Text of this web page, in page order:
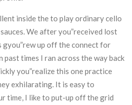
inside the to play ordinary cello
We after you”received lost
gyou”rew up off the connect for
past times I ran across the way back
you”realize this one practice
exhilarating. It is easy to
time, I like to put-up off the grid